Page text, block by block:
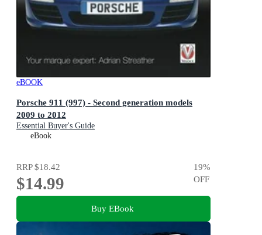
eBOOK
Porsche 911 (997) - Second generation models
2009 to 2012
Essential Buyer's Guide
eBook
RRP$18.42
$14.99
19%
OFF
Buy EBook